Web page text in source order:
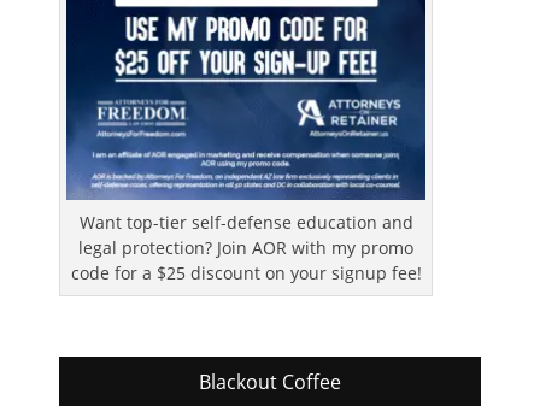
Want top-tier self-defense education and
legal protection? Join AOR with my promo
code for a $25 discount on your signup fee!
Blackout Coffee